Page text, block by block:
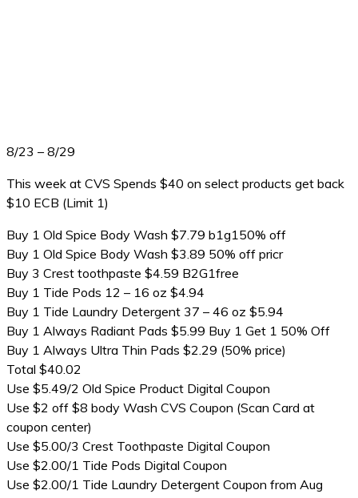
8/23 – 8/29
This week at CVS Spends $40 on select products get back
$10 ECB (Limit 1)
Buy 1 Old Spice Body Wash $7.79 b1g150% off
Buy 1 Old Spice Body Wash $3.89 50% off pricr
Buy 3 Crest toothpaste $4.59 B2G1free
Buy 1 Tide Pods 12 – 16 oz $4.94
Buy 1 Tide Laundry Detergent 37 – 46 oz $5.94
Buy 1 Always Radiant Pads $5.99 Buy 1 Get 1 50% Off
Buy 1 Always Ultra Thin Pads $2.29 (50% price)
Total $40.02
Use $5.49/2 Old Spice Product Digital Coupon
Use $2 off $8 body Wash CVS Coupon (Scan Card at
coupon center)
Use $5.00/3 Crest Toothpaste Digital Coupon
Use $2.00/1 Tide Pods Digital Coupon
Use $2.00/1 Tide Laundry Detergent Coupon from Aug